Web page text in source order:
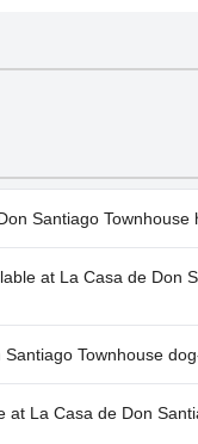
Santiago Townhouse
Santiago Townhouse
at La Casa de Don
at La Casa de Don
Townhouse
Santiago Townhouse
at La Casa de Don